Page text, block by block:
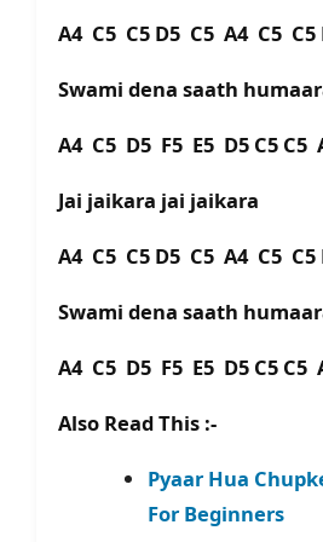
A4 C5 C5 D5 C5 A4 C5 C5
Swami dena saath
A4 C5 D5 F5 E5 D5 C5 C5
Jai jaikara jai jaikara
A4 C5 C5 D5 C5 A4 C5 C5
Swami dena saath
A4 C5 D5 F5 E5 D5 C5 C5
Also Read This :-
Pyaar Hua
For Beginners